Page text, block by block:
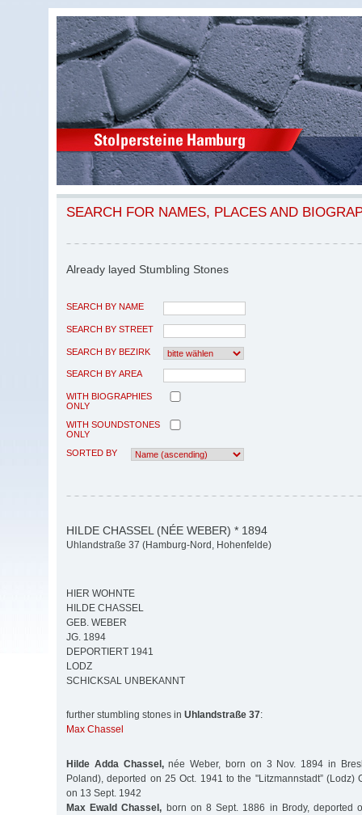
SEARCH FOR NAMES, PLACES AND
Already layed Stumbling Stones
SEARCH BY NAME
SEARCH BY STREET
SEARCH BY BEZIRK
SEARCH BY AREA
WITH BIOGRAPHIES
ONLY
WITH SOUNDSTONES
ONLY
SORTED BY
HILDE CHASSEL (NÉE WEBER) * 1894
Uhlandstraße 37 (Hamburg-Nord, Hohenfelde)
HIER WOHNTE
HILDE CHASSEL
GEB. WEBER
JG. 1894
DEPORTIERT 1941
LODZ
SCHICKSAL UNBEKANNT
further stumbling stones in Uhlandstraße 37:
Max Chassel
Hilde Adda Chassel,née Weber, born on 3 Nov. 1894 in
Poland), deported on 25 Oct. 1941 to the "Litzmannstadt” (Lodz)
on 13 Sept. 1942
Max Ewald Chassel, born on 8 Sept. 1886 in Brody, deported